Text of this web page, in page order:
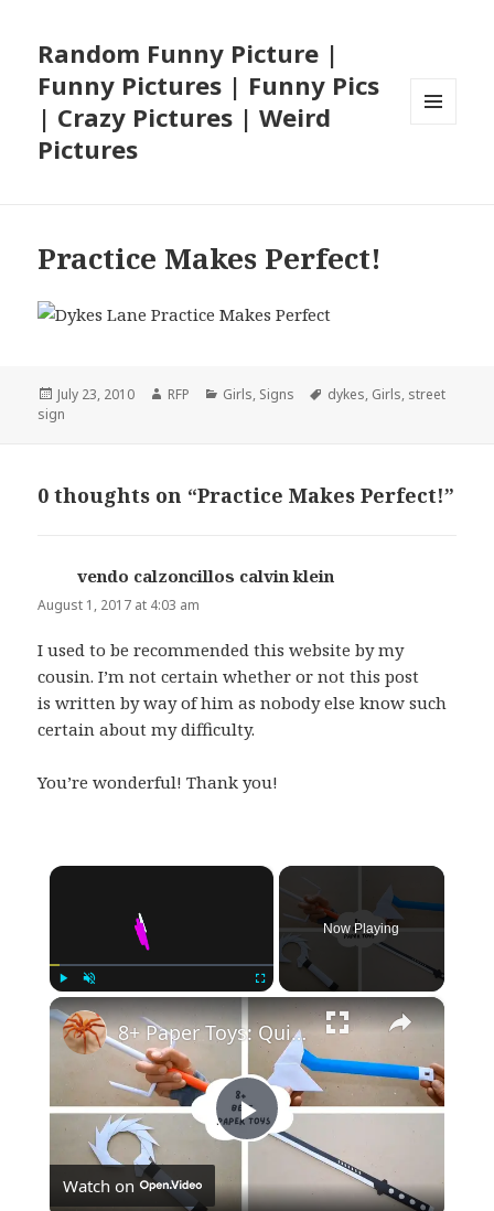
Random Funny Picture |
Funny Pictures | Funny Pics
| Crazy Pictures | Weird
Pictures
Practice Makes Perfect!
Posted
on
July 23, 2010 Author
RFP Categories
Girls, Signs Tags
dykes, Girls, street
sign
0 thoughts on “Practice Makes Perfect!”
vendo calzoncillos calvin klein
August 1, 2017 at 4:03 am
I used to be recommended this website by my
cousin. I’m not certain whether or not this post
is written by way of him as nobody else know such
certain about my difficulty.
You’re wonderful! Thank you!
×
Unmute
Now Playing
×
Play
8+ Paper Toys: Quick & Easy DIY Craft Ideas | DIY Craft
Watch on